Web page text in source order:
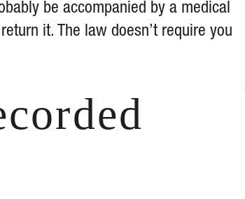
be accompanied by a medical
it. The law doesn’t require you